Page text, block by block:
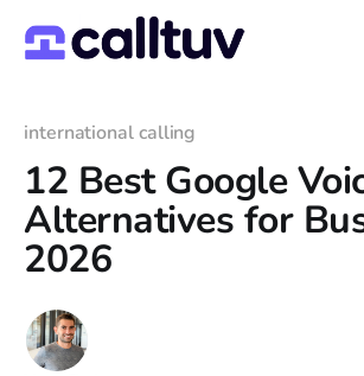
international calling
12 Best Google
Alternatives for
2026